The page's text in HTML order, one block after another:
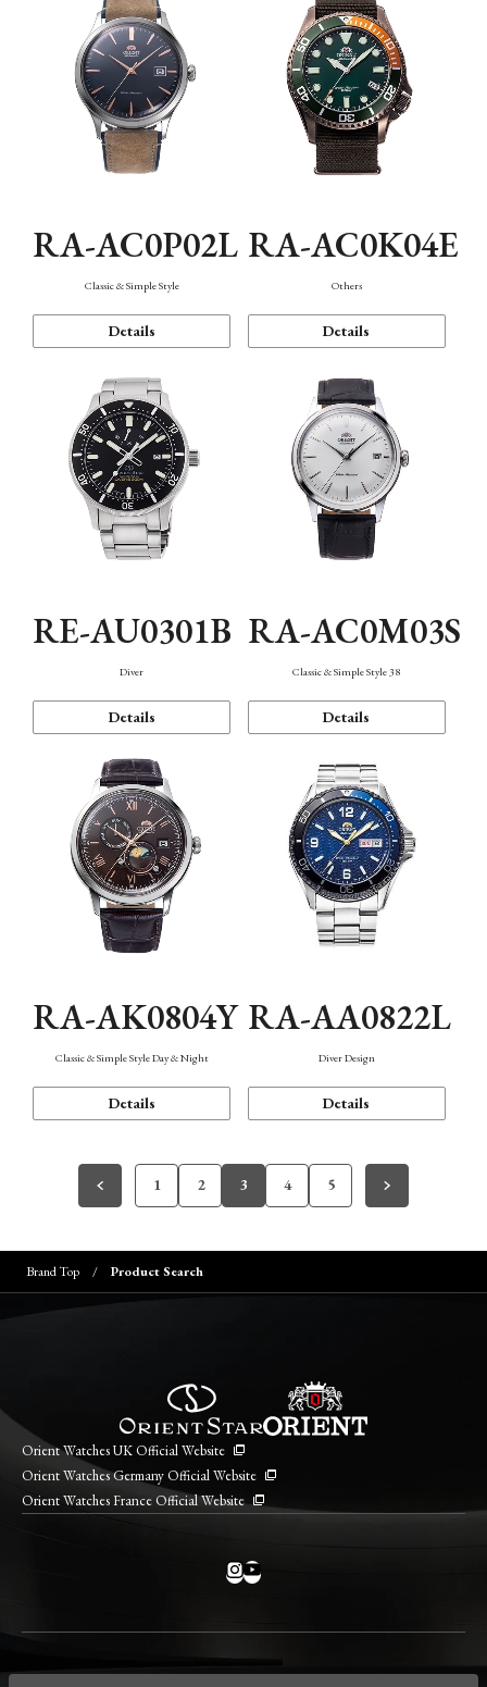
RA-AC0P02L
Classic & Simple Style
Details
RA-AC0K04E
Others
Details
RE-AU0301B
Diver
Details
RA-AC0M03S
Classic & Simple Style 38
Details
RA-AK0804Y
Classic & Simple Style Day & Night
Details
RA-AA0822L
Diver Design
Details
1 2 3 4 5
Brand Top Product Search
Orient Watches UK Official Website
Orient Watches Germany Official Website
Orient Watches France Official Website